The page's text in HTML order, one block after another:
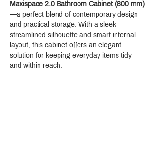
Maxispace 2.0 Bathroom Cabinet (800 mm)
—a perfect blend of contemporary design
and practical storage. With a sleek,
streamlined silhouette and smart internal
layout, this cabinet offers an elegant
solution for keeping everyday items tidy
and within reach.